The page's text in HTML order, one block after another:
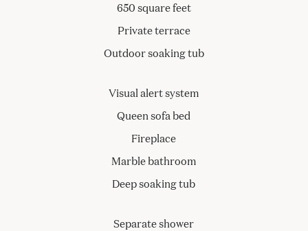
650 square feet
Private terrace
Outdoor soaking tub
Visual alert system
Queen sofa bed
Fireplace
Marble bathroom
Deep soaking tub
Separate shower